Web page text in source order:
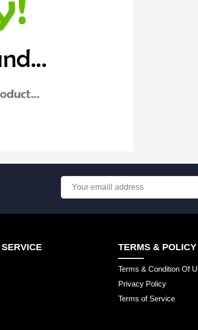
TERMS &
Terms & Condition Of
Privacy Policy
Terms of Service